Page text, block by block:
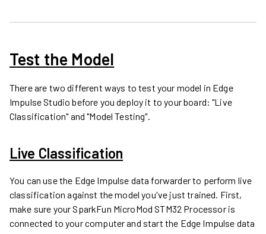
Test the Model
There are two different ways to test your model in Edge
Impulse Studio before you deploy it to your board: "Live
Classification" and "Model Testing".
Live Classification
You can use the Edge Impulse data forwarder to perform live
classification against the model you've just trained. First,
make sure yourSparkFun MicroMod STM32 Processoris
connected to your computer and start the Edge Impulse data